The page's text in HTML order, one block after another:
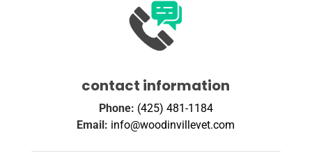
contact information
Phone: (425) 481-1184
Email: info@woodinvillevet.com